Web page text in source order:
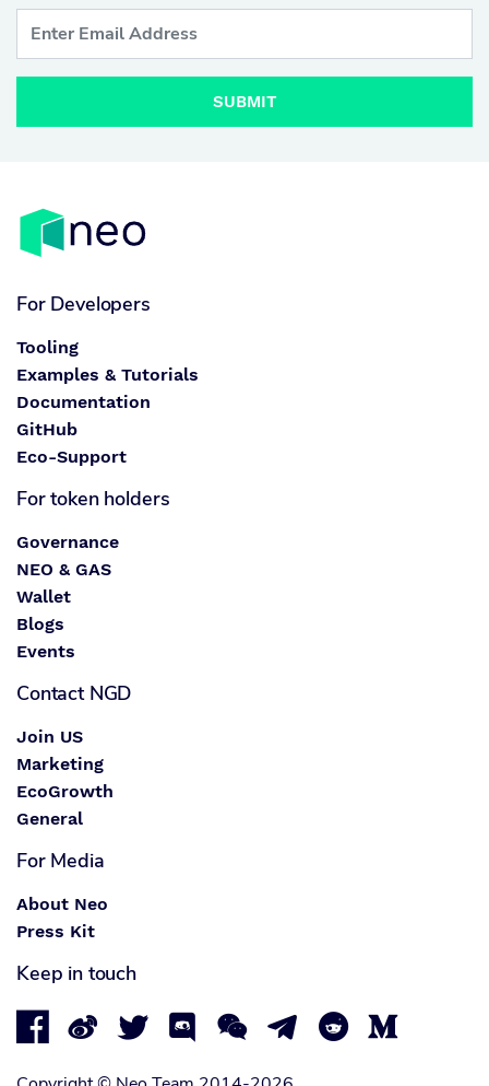
SUBMIT
For Developers
Tooling
Examples & Tutorials
Documentation
GitHub
Eco-Support
For token holders
Governance
NEO & GAS
Wallet
Blogs
Events
Contact NGD
Join US
Marketing
EcoGrowth
General
For Media
About Neo
Press Kit
Keep in touch
       